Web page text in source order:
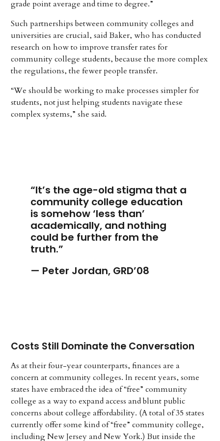
grade point average and time to degree.”
Such partnerships between community colleges and
universities are crucial, said Baker, who has conducted
research on how to improve transfer rates for
community college students, because the more complex
the regulations, the fewer people transfer.
“We should be working to make processes simpler for
students, not just helping students navigate these
complex systems,” she said.
“It’s the age-old stigma that a
community college education
is somehow ‘less than’
academically, and nothing
could be further from the
truth.”
— Peter Jordan, GRD’08
Costs Still Dominate the Conversation
As at their four-year counterparts, finances are a
concern at community colleges. In recent years, some
states have embraced the idea of “free” community
college as a way to expand access and blunt public
concerns about college affordability. (A total of 35 states
currently offer some kind of “free” community college,
including New Jersey and New York.) But inside the